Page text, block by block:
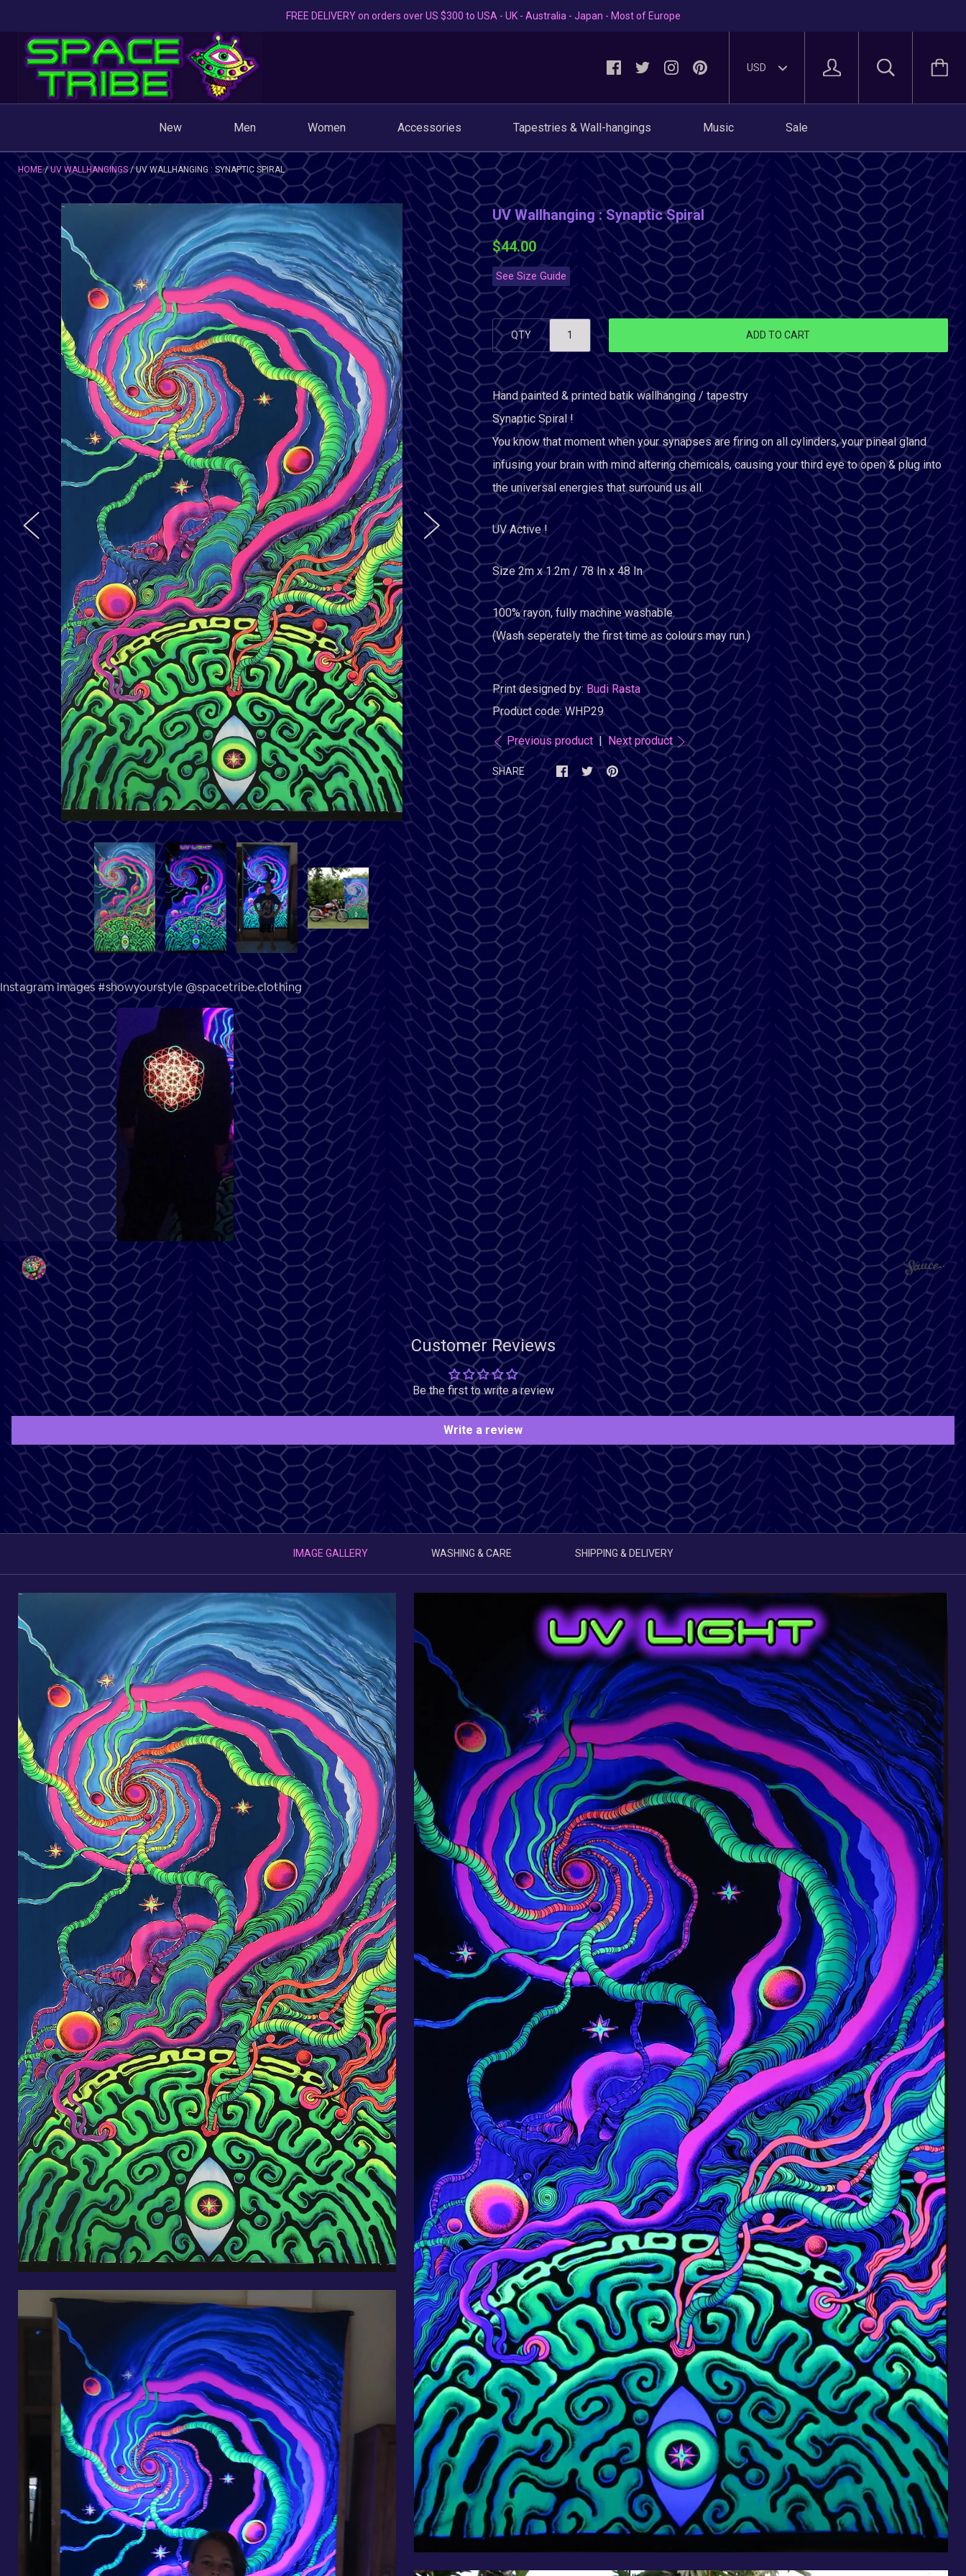
FREE DELIVERY on orders over US $300 to USA - UK - Australia - Japan - Most of Europe
New Men Women Accessories Tapestries & Wall-hangings Music Sale
HOME UV WALLHANGINGS UV WALLHANGING : SYNAPTIC SPIRAL
UV Wallhanging : Synaptic Spiral
$44.00
See Size Guide
QTY ADD TO CART
Hand painted & printed batik wallhanging / tapestry
Synaptic Spiral !
You know that moment when your synapses are firing on all cylinders, your pineal gland
infusing your brain with mind altering chemicals, causing your third eye to open & plug into
the universal energies that surround us all.
UV Active !
Size 2m x 1.2m / 78 In x 48 In
100% rayon, fully machine washable.
(Wash seperately the first time as colours may run.)
Print designed by: Budi Rasta
Product code: WHP29
Previous product | Next product
SHARE
Instagram images #showyourstyle @spacetribe.clothing
Customer Reviews
Be the first to write a review
Write a review
IMAGE GALLERY WASHING & CARE SHIPPING & DELIVERY